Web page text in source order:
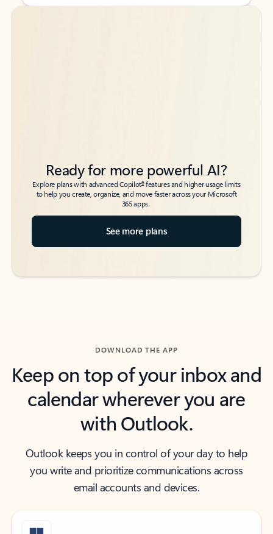
Back to tabs
Back to tabs
Ready for more powerful AI?
Explore plans with advanced Copilot6features and higher usage limits
to help you create, organize, and move faster across your Microsoft
365 apps.
See more plans
DOWNLOAD THE APP
Keep on top of your inbox and
calendar wherever you are
with Outlook.
Outlook keeps you in control of your day to help
you write and prioritize communications across
email accounts and devices.